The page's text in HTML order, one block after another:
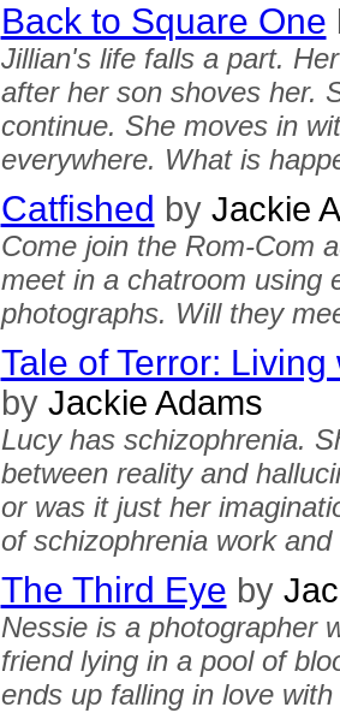
Back to Square One
Jillian's life falls a part.
after her son shoves her.
continue. She moves in
everywhere. What is
Catfished byJackie
Come join the Rom-Com
meet in a chatroom using
photographs. Will they
Tale of Terror:
byJackie Adams
Lucy has schizophrenia.
between reality and
or was it just her
of schizophrenia work
The Third Eye by
Nessie is a photographer
friend lying in a pool of
ends up falling in love